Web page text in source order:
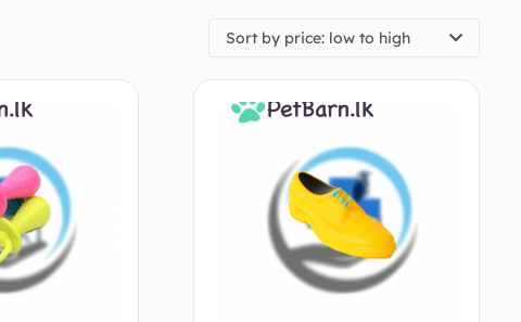
Sort by price: low to high